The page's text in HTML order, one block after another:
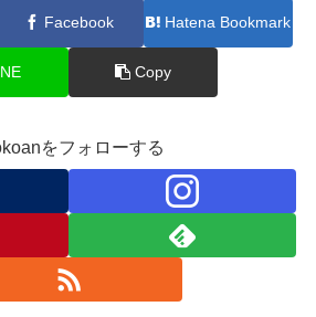
Facebook Hatena Bookmark
Copy
をフォローする